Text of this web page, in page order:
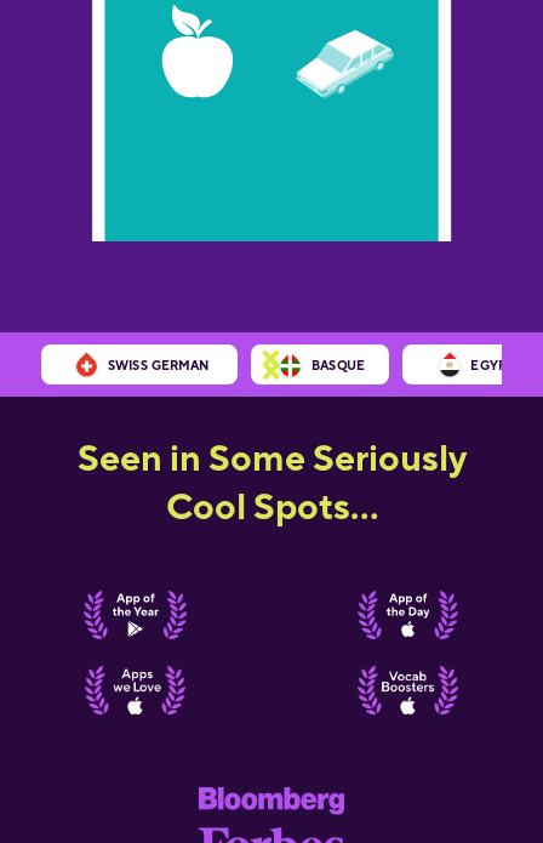
SWISS GERMAN BASQUE EGYPTIAN
Seen in Some Seriously
Cool Spots...